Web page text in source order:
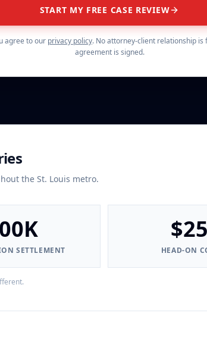
START MY FREE CASE REVIEW
agree to our privacy policy. No attorney-client relationship
agreement is signed.
the St. Louis metro.
SETTLEMENT HEAD-ON